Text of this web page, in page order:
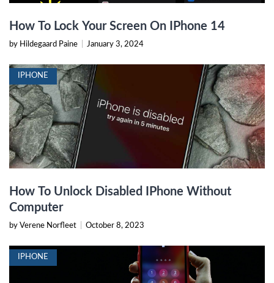
How To Lock Your Screen On IPhone 14
by Hildegaard Paine January 3, 2024
IPHONE
How To Unlock Disabled IPhone Without
Computer
by Verene Norfleet October 8, 2023
IPHONE